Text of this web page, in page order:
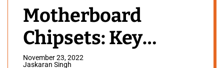
Motherboard
Chipsets: Key
Differences
November 23, 2022
Jaskaran Singh